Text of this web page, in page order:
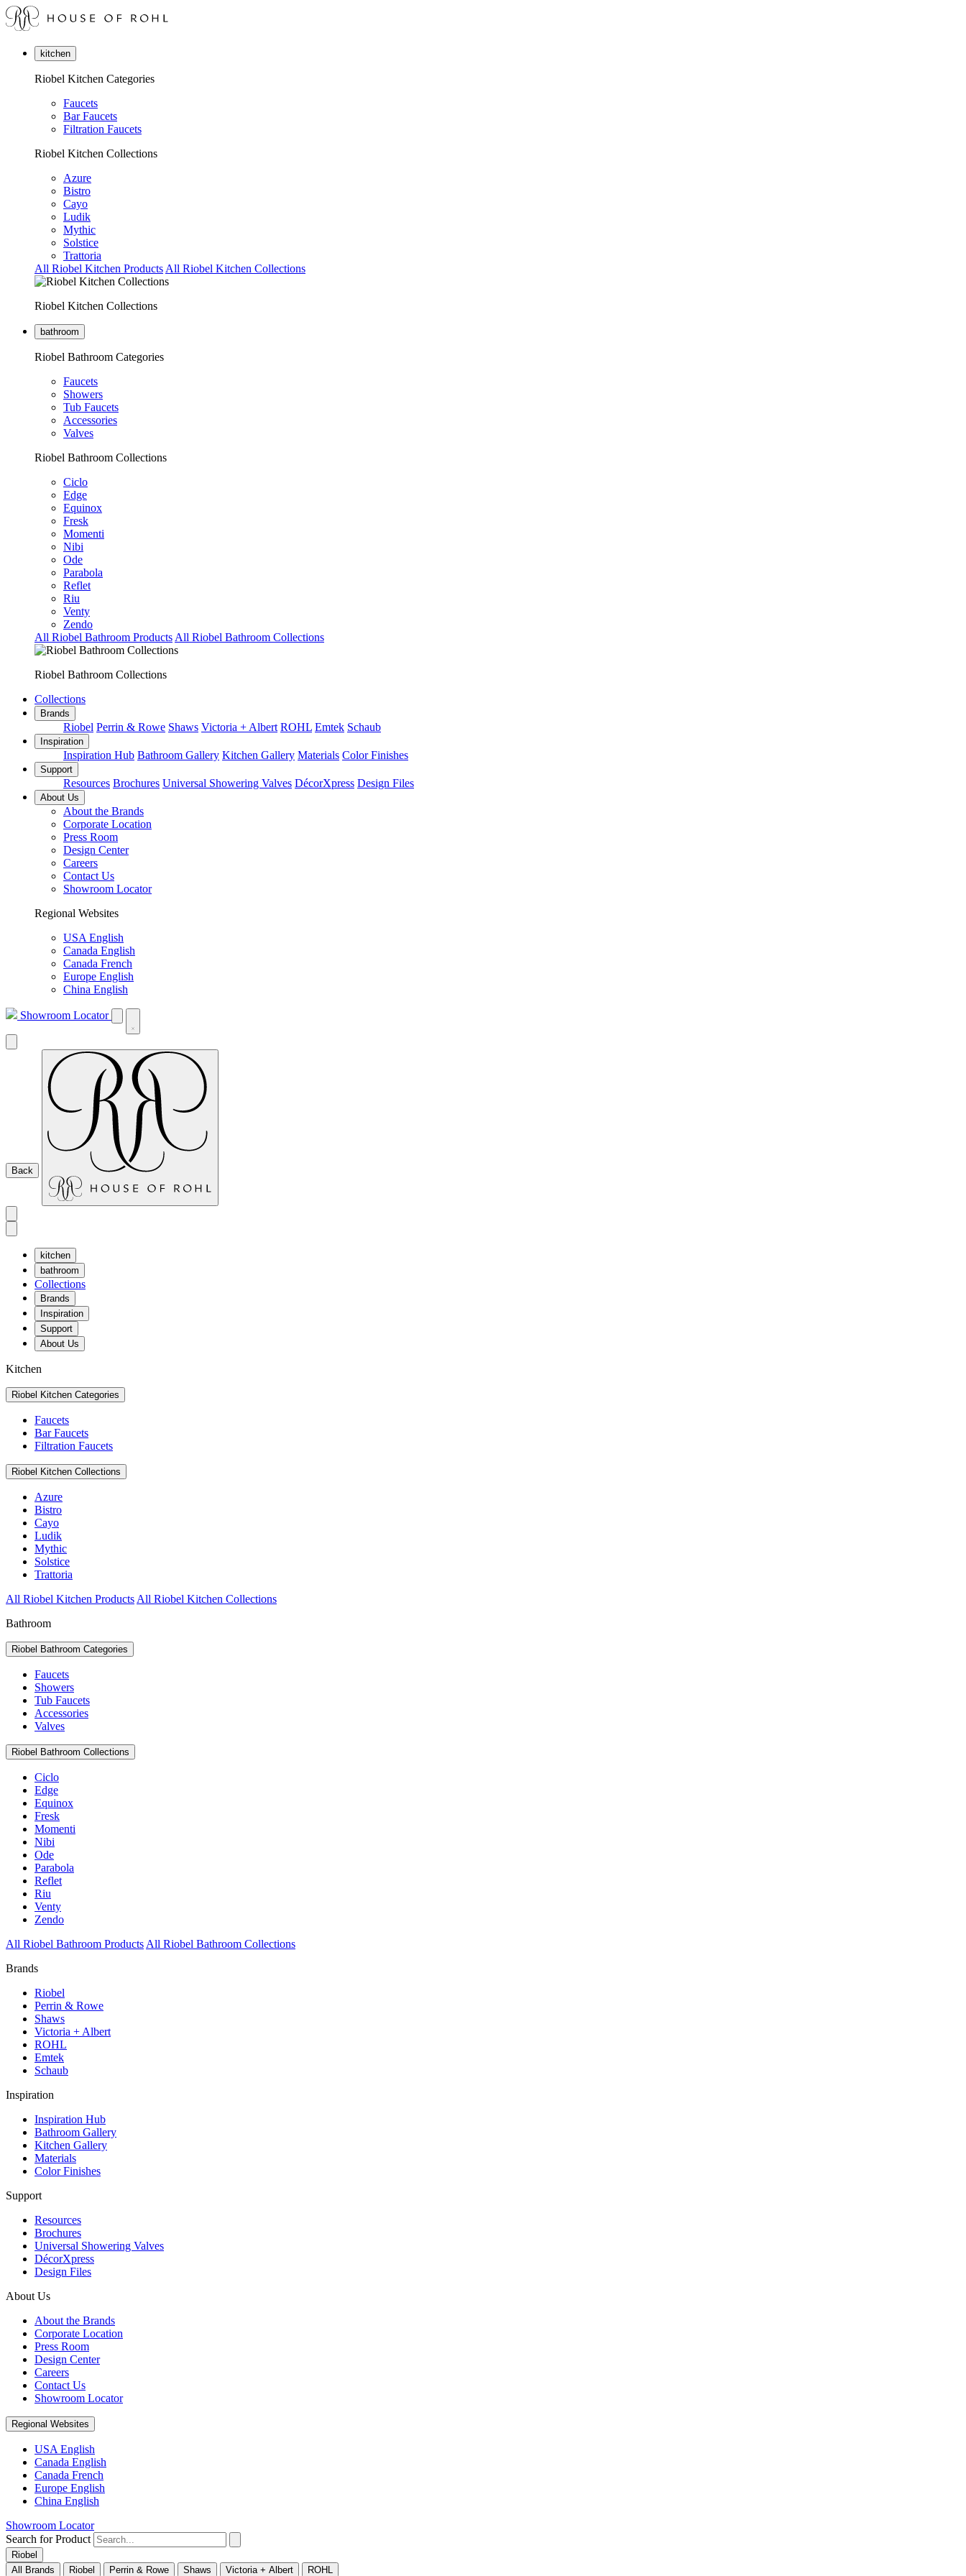
kitchen
Riobel Kitchen Categories
Faucets
Bar Faucets
Filtration Faucets
Riobel Kitchen Collections
Azure
Bistro
Cayo
Ludik
Mythic
Solstice
Trattoria
All Riobel Kitchen Products All Riobel Kitchen Collections
Riobel Kitchen Collections
bathroom
Riobel Bathroom Categories
Faucets
Showers
Tub Faucets
Accessories
Valves
Riobel Bathroom Collections
Ciclo
Edge
Equinox
Fresk
Momenti
Nibi
Ode
Parabola
Reflet
Riu
Venty
Zendo
All Riobel Bathroom Products All Riobel Bathroom Collections
Riobel Bathroom Collections
Collections
Brands
Riobel Perrin & Rowe Shaws Victoria + Albert ROHL Emtek Schaub
Inspiration
Inspiration Hub Bathroom Gallery Kitchen Gallery Materials Color Finishes
Support
Resources Brochures Universal Showering Valves DécorXpress Design Files
About Us
About the Brands
Corporate Location
Press Room
Design Center
Careers
Contact Us
Showroom Locator
Regional Websites
USA English
Canada English
Canada French
Europe English
China English
Showroom Locator
Back
kitchen
bathroom
Collections
Brands
Inspiration
Support
About Us
Kitchen
Riobel Kitchen Categories
Faucets
Bar Faucets
Filtration Faucets
Riobel Kitchen Collections
Azure
Bistro
Cayo
Ludik
Mythic
Solstice
Trattoria
All Riobel Kitchen Products All Riobel Kitchen Collections
Bathroom
Riobel Bathroom Categories
Faucets
Showers
Tub Faucets
Accessories
Valves
Riobel Bathroom Collections
Ciclo
Edge
Equinox
Fresk
Momenti
Nibi
Ode
Parabola
Reflet
Riu
Venty
Zendo
All Riobel Bathroom Products All Riobel Bathroom Collections
Brands
Riobel
Perrin & Rowe
Shaws
Victoria + Albert
ROHL
Emtek
Schaub
Inspiration
Inspiration Hub
Bathroom Gallery
Kitchen Gallery
Materials
Color Finishes
Support
Resources
Brochures
Universal Showering Valves
DécorXpress
Design Files
About Us
About the Brands
Corporate Location
Press Room
Design Center
Careers
Contact Us
Showroom Locator
Regional Websites
USA English
Canada English
Canada French
Europe English
China English
Showroom Locator
Search for Product
Riobel
All Brands
Riobel Perrin & Rowe Shaws Victoria + Albert ROHL